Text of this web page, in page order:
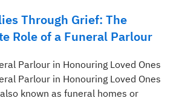
Through Grief: The
Role of a Funeral Parlour
Parlour in Honouring Loved Ones
Parlour in Honouring Loved Ones
known as funeral homes or